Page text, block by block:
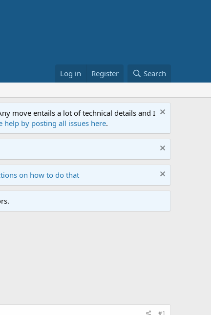
Log in Register Search
move entails a lot of technical details and I
help by posting all issues here.
on how to do that
#1